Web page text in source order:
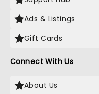
Ads & Listings
Gift Cards
Connect With Us
About Us